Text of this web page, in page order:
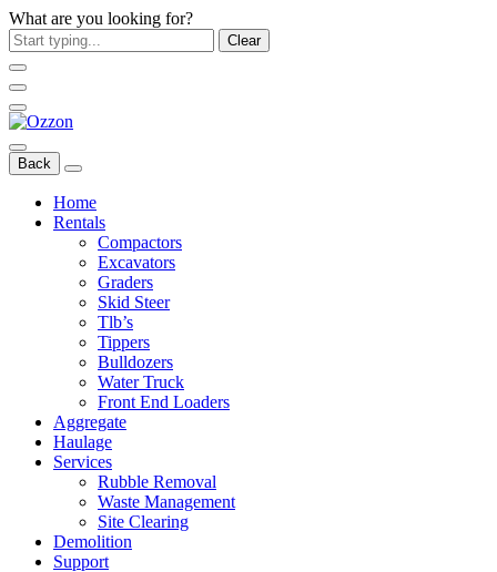
What are you looking for?
Clear
Back
Home
Rentals
Compactors
Excavators
Graders
Skid Steer
Tlb’s
Tippers
Bulldozers
Water Truck
Front End Loaders
Aggregate
Haulage
Services
Rubble Removal
Waste Management
Site Clearing
Demolition
Support